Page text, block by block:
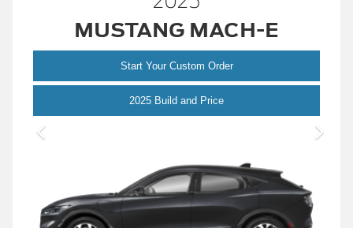
MUSTANG MACH-E
Start Your Custom Order
2025 Build and PriceMustang Mach-E